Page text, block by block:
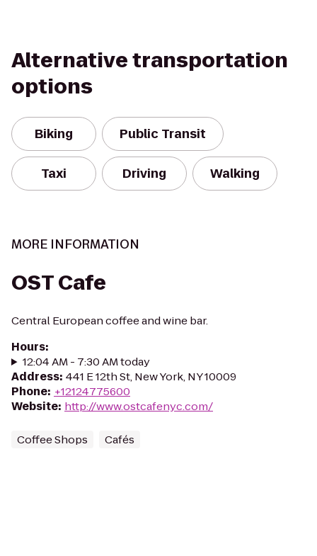
Alternative transportation
options
Biking Public Transit
Taxi Driving Walking
MORE INFORMATION
OST Cafe
Central European coffee and wine bar.
Hours:
12:04 AM - 7:30 AM today
Address: 441 E 12th St, New York, NY 10009
Phone: +12124775600
Website: http://www.ostcafenyc.com/
Coffee Shops Cafés